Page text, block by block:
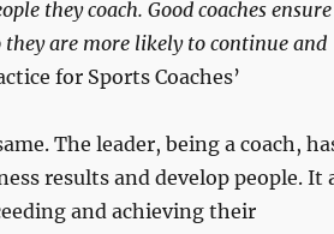
they coach. Good coaches ensure
they are more likely to continue and
for Sports Coaches’
The leader, being a coach,
results and develop people. It
and achieving their